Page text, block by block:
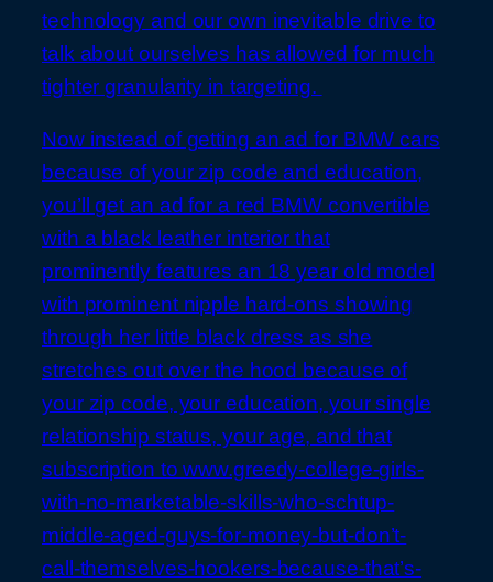
technology and our own inevitable drive to
talk about ourselves has allowed for much
tighter granularity in targeting.
Now instead of getting an ad for BMW cars
because of your zip code and education,
you’ll get an ad for a red BMW convertible
with a black leather interior that
prominently features an 18 year old model
with prominent nipple hard-ons showing
through her little black dress as she
stretches out over the hood because of
your zip code, your education, your single
relationship status, your age, and that
subscription to www.greedy-college-girls-
with-no-marketable-skills-who-schtup-
middle-aged-guys-for-money-but-don’t-
call-themselves-hookers-because-that’s-